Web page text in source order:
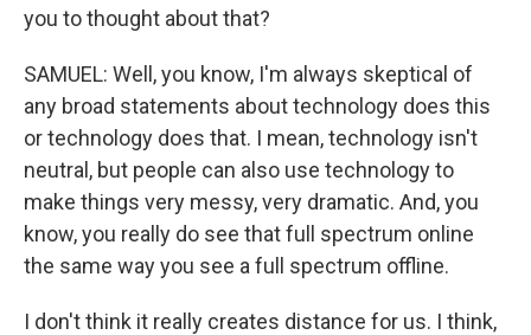
you to thought about that?
SAMUEL: Well, you know, I'm always skeptical of
any broad statements about technology does this
or technology does that. I mean, technology isn't
neutral, but people can also use technology to
make things very messy, very dramatic. And, you
know, you really do see that full spectrum online
the same way you see a full spectrum offline.
I don't think it really creates distance for us. I think,